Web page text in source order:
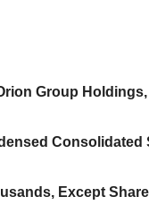
Group
Consolidated
Except